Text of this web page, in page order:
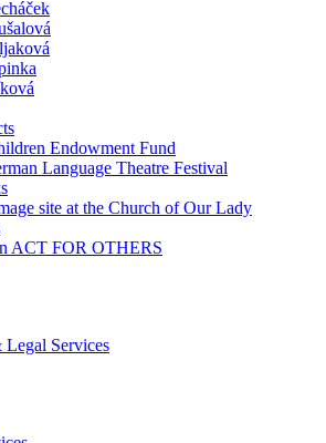
Endowment Fund
Language Theatre Festival
site at the Church of Our Lady
ACT FOR OTHERS